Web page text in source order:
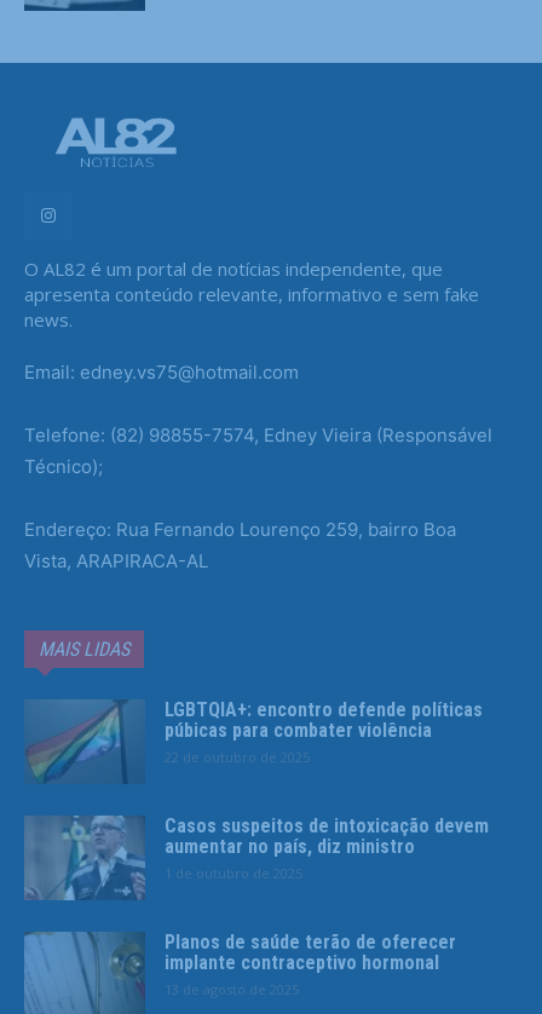
O AL82 é um portal de notícias independente, que
apresenta conteúdo relevante, informativo e sem fake
news.
Email: edney.vs75@hotmail.com
Telefone: (82) 98855-7574, Edney Vieira (Responsável
Técnico);
Endereço: Rua Fernando Lourenço 259, bairro Boa
Vista, ARAPIRACA-AL
MAIS LIDAS
LGBTQIA+: encontro defende políticas
púbicas para combater violência
22 de outubro de 2025
Casos suspeitos de intoxicação devem
aumentar no país, diz ministro
1 de outubro de 2025
Planos de saúde terão de oferecer
implante contraceptivo hormonal
13 de agosto de 2025